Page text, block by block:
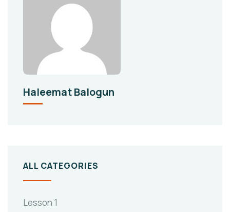
Haleemat Balogun
ALL CATEGORIES
Lesson 1